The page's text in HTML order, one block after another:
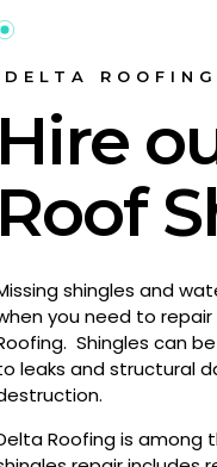
DELTA ROOFING
Hire
Roof
shingles and
you need to
Shingles can
leaks and structural
Roofing is among